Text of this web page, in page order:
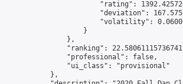
"rating":
"deviation":
"volatility":
                    }
                },
"ranking":
                "professional": false,
                "ui_class": "provisional"
            },